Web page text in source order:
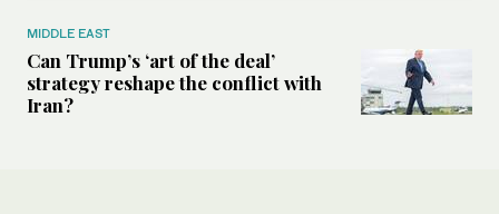
MIDDLE EAST
Can Trump’s ‘art of the deal’
strategy reshape the conflict with
Iran?